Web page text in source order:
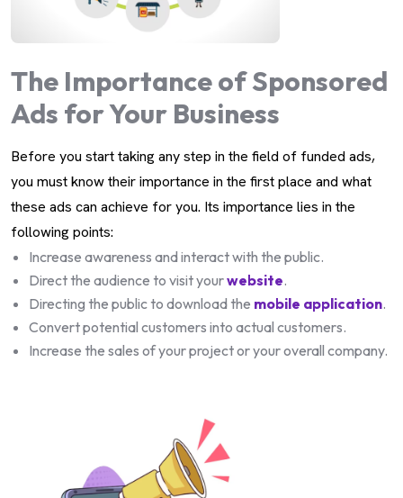
The Importance of Sponsored
Ads for Your Business
Before you start taking any step in the field of funded ads,
you must know their importance in the first place and what
these ads can achieve for you. Its importance lies in the
following points:
Increase awareness and interact with the public.
Direct the audience to visit yourwebsite.
Directing the public to download the mobile application.
Convert potential customers into actual customers.
Increase the sales of your project or your overall company.